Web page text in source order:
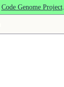
Code Genome Project.